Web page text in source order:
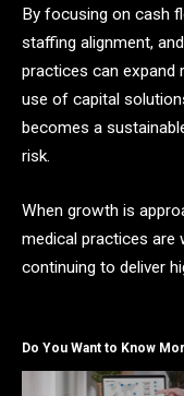
By focusing on cash
staffing alignment,
practices can expand
use of capital
becomes a
risk.
When growth is
medical practices are
continuing to deliver
Do You Want to Know